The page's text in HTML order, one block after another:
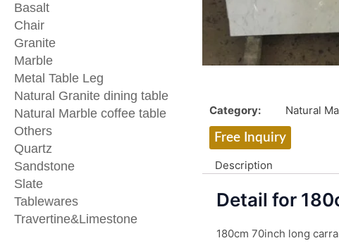
Basalt
Chair
Granite
Marble
Metal Table Leg
Natural Granite dining table
Natural Marble coffee table
Others
Quartz
Sandstone
Slate
Tablewares
Travertine&Limestone
Category: Natural
Free Inquiry
Description
Detail for
180cm 70inch long